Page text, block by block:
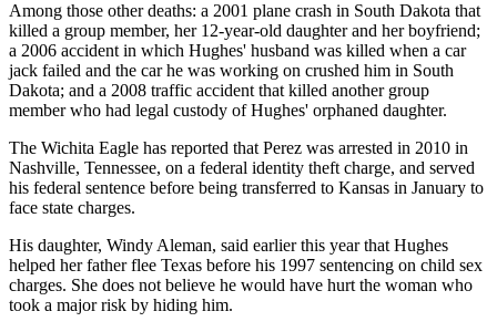
Among those other deaths: a 2001 plane crash in South Dakota that
killed a group member, her 12-year-old daughter and her boyfriend;
a 2006 accident in which Hughes' husband was killed when a car
jack failed and the car he was working on crushed him in South
Dakota; and a 2008 traffic accident that killed another group
member who had legal custody of Hughes' orphaned daughter.
The Wichita Eagle has reported that Perez was arrested in 2010 in
Nashville, Tennessee, on a federal identity theft charge, and served
his federal sentence before being transferred to Kansas in January to
face state charges.
His daughter, Windy Aleman, said earlier this year that Hughes
helped her father flee Texas before his 1997 sentencing on child sex
charges. She does not believe he would have hurt the woman who
took a major risk by hiding him.